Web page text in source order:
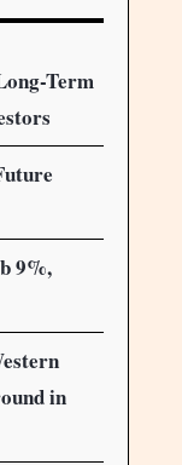
Term
9%,
in